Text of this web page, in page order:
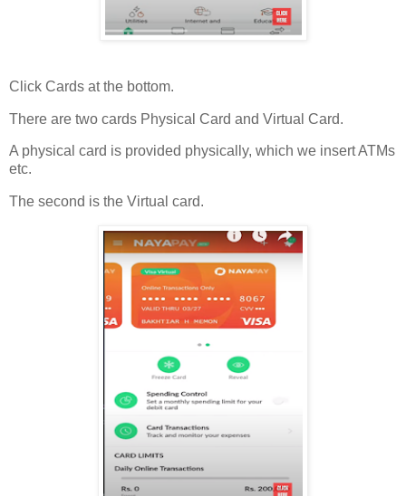
Click Cards at the bottom.
There are two cards Physical Card and Virtual Card.
A physical card is provided physically, which we insert ATMs
etc.
The second is the Virtual card.